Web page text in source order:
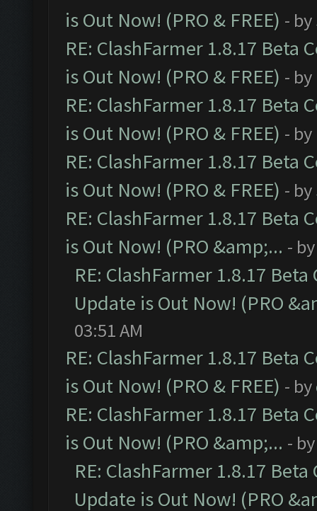
is Out Now! (PRO & FREE) - by
RE: ClashFarmer 1.8.17 Beta
is Out Now! (PRO & FREE) - by
RE: ClashFarmer 1.8.17 Beta
is Out Now! (PRO & FREE) - by
RE: ClashFarmer 1.8.17 Beta
is Out Now! (PRO & FREE) - by
RE: ClashFarmer 1.8.17 Beta
is Out Now! (PRO &amp;... -
RE: ClashFarmer 1.8.17
Update is Out Now! (PRO
03:51 AM
RE: ClashFarmer 1.8.17 Beta
is Out Now! (PRO & FREE) - by
RE: ClashFarmer 1.8.17 Beta
is Out Now! (PRO &amp;... -
RE: ClashFarmer 1.8.17
Update is Out Now! (PRO